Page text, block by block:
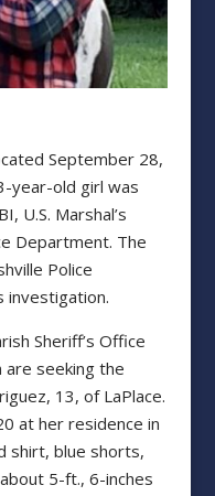
September 28,
year-old girl was
U.S. Marshal’s
Department. The
Police
investigation.
Sheriff’s Office
are seeking the
13, of LaPlace.
at her residence in
shirt, blue shorts,
5-ft., 6-inches